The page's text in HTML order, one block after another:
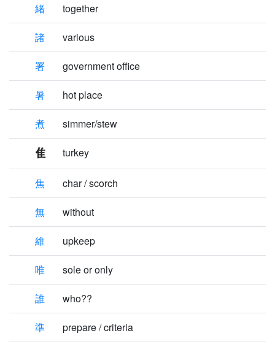
緒 together
諸 various
署 government office
暑 hot place
煮 simmer/stew
turkey
焦 char / scorch
無 without
維 upkeep
唯 sole or only
誰 who??
準 prepare / criteria